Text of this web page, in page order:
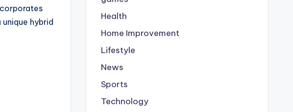
hybrid
Health
Home Improvement
Lifestyle
News
Sports
Technology